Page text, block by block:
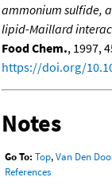
ammonium sulfide,
lipid-Maillard
Food Chem., 1997,
https://doi.org/
Notes
Go To: Top,Van Den
References